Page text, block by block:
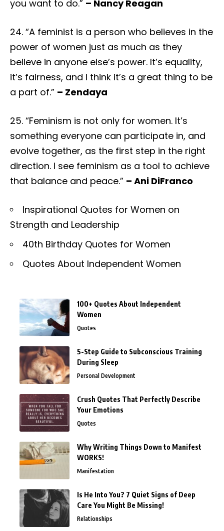
you want to do.” – Nancy Reagan
24. “A feminist is a person who believes in the
power of women just as much as they
believe in anyone else’s power. It’s equality,
it’s fairness, and I think it’s a great thing to be
a part of.” – Zendaya
25. “Feminism is not only for women. It’s
something everyone can participate in, and
evolve together, as the first step in the right
direction. I see feminism as a tool to achieve
that balance and peace.” – Ani DiFranco
Inspirational Quotes for Women on
Strength and Leadership
40th Birthday Quotes for Women
Quotes About Independent Women
100+ Quotes About Independent
Women
Quotes
5-Step Guide to Subconscious Training
During Sleep
Personal Development
Crush Quotes That Perfectly Describe
Your Emotions
Quotes
Why Writing Things Down to Manifest
WORKS!
Manifestation
Is He Into You? 7 Quiet Signs of Deep
Care You Might Be Missing!
Relationships